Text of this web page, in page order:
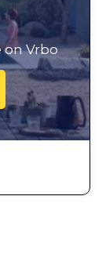
on Vrbo